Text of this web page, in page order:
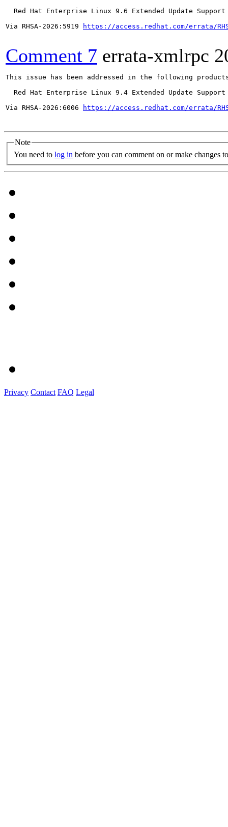
  Red Hat Enterprise Linux 9.6 Extended Update Support
Via RHSA-2026:5919
https://access.redhat.com/errata/
Comment 7 errata-xmlrpc
This issue has been addressed in the following
  Red Hat Enterprise Linux 9.4 Extended Update Support
Via RHSA-2026:6006
https://access.redhat.com/errata/
Note
You need to log in before you can comment on or make changes
Privacy Contact FAQ Legal